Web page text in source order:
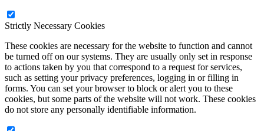
Strictly Necessary Cookies
These cookies are necessary for the website to function and cannot
be turned off on our systems. They are usually only set in response
to actions taken by you that correspond to a request for services,
such as setting your privacy preferences, logging in or filling in
forms. You can set your browser to block or alert you to these
cookies, but some parts of the website will not work. These cookies
do not store any personally identifiable information.